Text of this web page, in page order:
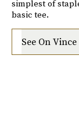
simplest of
basic tee.
See On Vince